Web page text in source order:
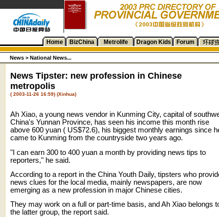
Home BizChina Metrolife Dragon Kids Forum
News > National News...
News Tipster: new profession in Chinese
metropolis
( 2003-11-26 16:59) (Xinhua)
Ah Xiao, a young news vendor in Kunming City, capital of
China's Yunnan Province, has seen his income this month rise
above 600 yuan ( US$72.6), his biggest monthly earnings since
came to Kunming from the countryside two years ago.
"I can earn 300 to 400 yuan a month by providing news tips to
reporters," he said.
According to a report in the China Youth Daily, tipsters who
news clues for the local media, mainly newspapers, are now
emerging as a new profession in major Chinese cities.
They may work on a full or part-time basis, and Ah Xiao belongs
the latter group, the report said.